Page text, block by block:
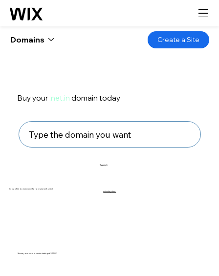
Domains Create a Site
Buy your .net.in domain today
Search
Enjoy a free domain name for one year with select
website plans.
Secure your .net.in domain starting at $11.00